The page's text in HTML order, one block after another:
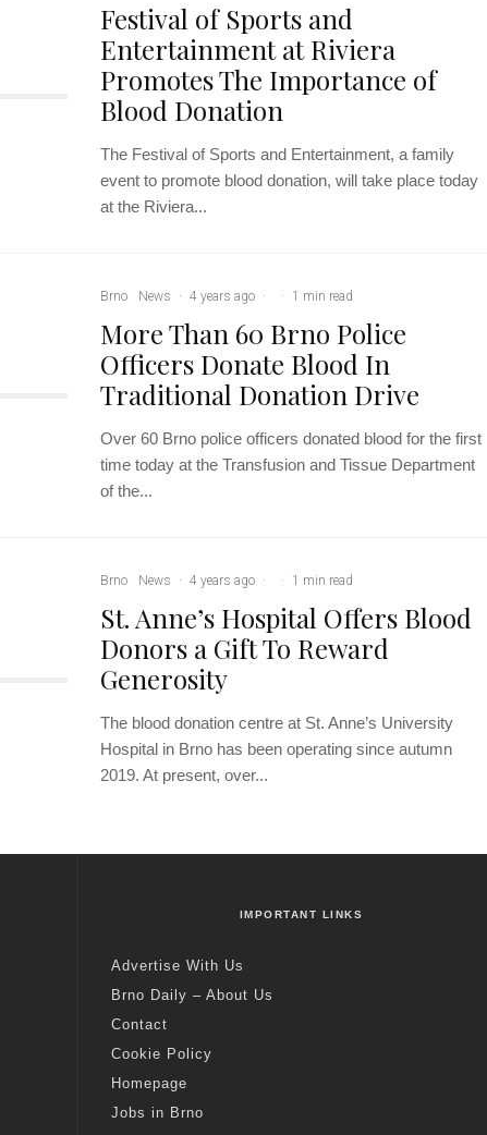
Festival of Sports and
Entertainment at Riviera
Promotes The Importance of
Blood Donation
The Festival of Sports and Entertainment, a family
event to promote blood donation, will take place today
at the ​​Riviera...
Brno News · 4 years ago · · 1 min read
More Than 60 Brno Police
Officers Donate Blood In
Traditional Donation Drive
Over 60 Brno police officers donated blood for the first
time today at the Transfusion and Tissue Department
of the...
Brno News · 4 years ago · · 1 min read
St. Anne’s Hospital Offers Blood
Donors a Gift To Reward
Generosity
The blood donation centre at St. Anne’s University
Hospital in Brno has been operating since autumn
2019. At present, over...
IMPORTANT LINKS
Advertise With Us
Brno Daily – About Us
Contact
Cookie Policy
Homepage
Jobs in Brno